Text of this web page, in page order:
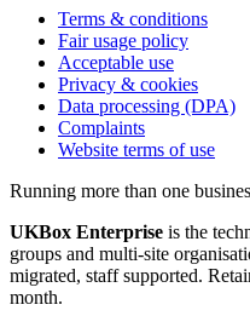
Terms & conditions
Fair usage policy
Acceptable use
Privacy & cookies
Data processing (DPA)
Complaints
Website terms of use
Running more than one
UKBox Enterprise is the
groups and multi-site
migrated, staff supported.
month.